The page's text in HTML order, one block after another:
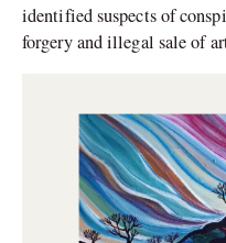
identified suspects of
forgery and illegal sale of